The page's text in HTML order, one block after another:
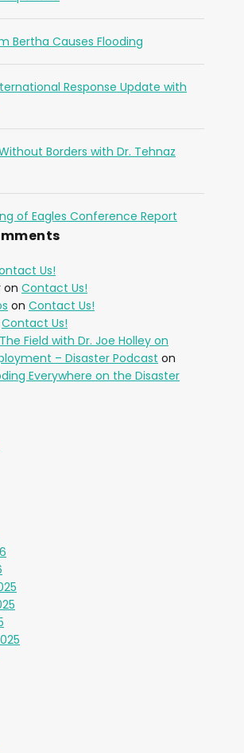
Bertha Causes Flooding
Response Update with
Borders with Dr. Tehnaz
of Eagles Conference Report
Us!
on Contact Us!
on Contact Us!
Contact Us!
Field with Dr. Joe Holley on
– Disaster Podcast on
Everywhere on the Disaster